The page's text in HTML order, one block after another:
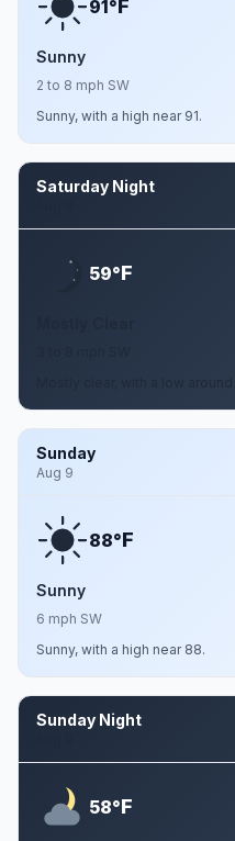
91°F
Sunny
2 to 8 mph SW
Sunny, with a high near 91.
Saturday Night
59°F
Sunday
Aug 9
88°F
Sunny
6 mph SW
Sunny, with a high near 88.
Sunday Night
58°F